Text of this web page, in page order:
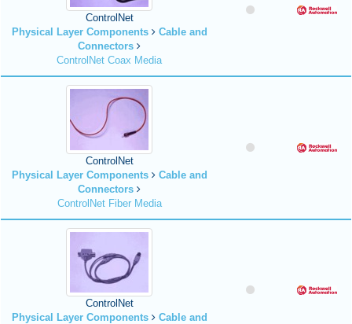
ControlNet
Physical Layer Components
Cable and
Connectors
ControlNet Coax Media
ControlNet
Physical Layer Components
Cable and
Connectors
ControlNet Fiber Media
ControlNet
Physical Layer Components
Cable and